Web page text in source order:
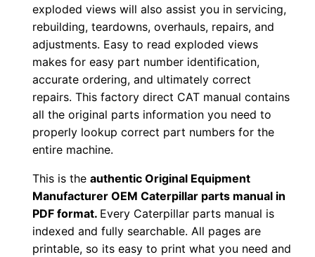
exploded views will also assist you in servicing,
rebuilding, teardowns, overhauls, repairs, and
adjustments. Easy to read exploded views
makes for easy part number identification,
accurate ordering, and ultimately correct
repairs. This factory direct CAT manual contains
all the original parts information you need to
properly lookup correct part numbers for the
entire machine.
This is theauthentic Original Equipment
Manufacturer OEM Caterpillar parts manual in
PDF format. Every Caterpillar parts manual is
indexed and fully searchable. All pages are
printable, so its easy to print what you need and